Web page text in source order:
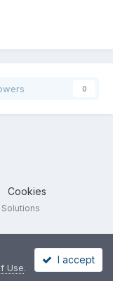
0
Cookies
Use.
I accept